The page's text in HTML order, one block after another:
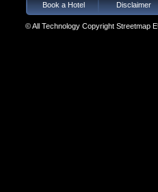
Book a Hotel Disclaimer
© All Technology Copyright Streetmap